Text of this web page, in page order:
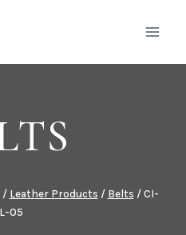
/ Leather Products / Belts / CI-
05